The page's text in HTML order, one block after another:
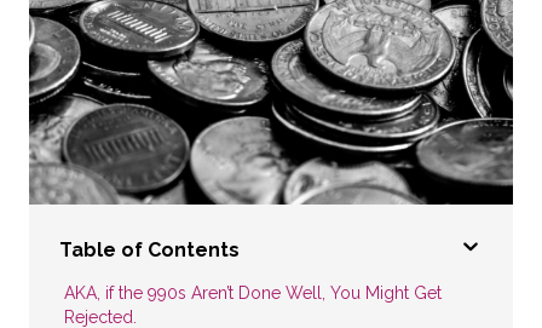
Table of Contents
AKA, if the 990s Aren’t Done Well, You Might Get
Rejected.